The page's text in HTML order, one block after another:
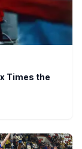
Times the